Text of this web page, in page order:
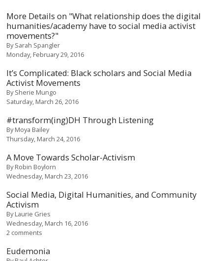
More Details on "What relationship does the digital
humanities/academy have to social media activist
movements?"
BySarah Spangler
Monday, February 29, 2016
It’s Complicated: Black scholars and Social Media
Activist Movements
BySherie Mungo
Saturday, March 26, 2016
#transform(ing)DH Through Listening
ByMoya Bailey
Thursday, March 24, 2016
A Move Towards Scholar-Activism
ByRobin Boylorn
Wednesday, March 23, 2016
Social Media, Digital Humanities, and Community
Activism
ByLaurie Gries
Wednesday, March 16, 2016
2 comments
Eudemonia